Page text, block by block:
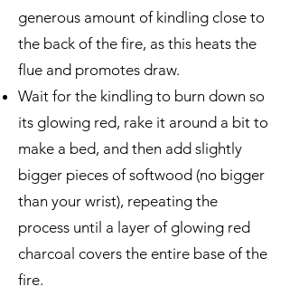
generous amount of kindling close to
the back of the fire, as this heats the
flue and promotes draw.
Wait for the kindling to burn down so
its glowing red, rake it around a bit to
make a bed, and then add slightly
bigger pieces of softwood (no bigger
than your wrist), repeating the
process until a layer of glowing red
charcoal covers the entire base of the
fire.